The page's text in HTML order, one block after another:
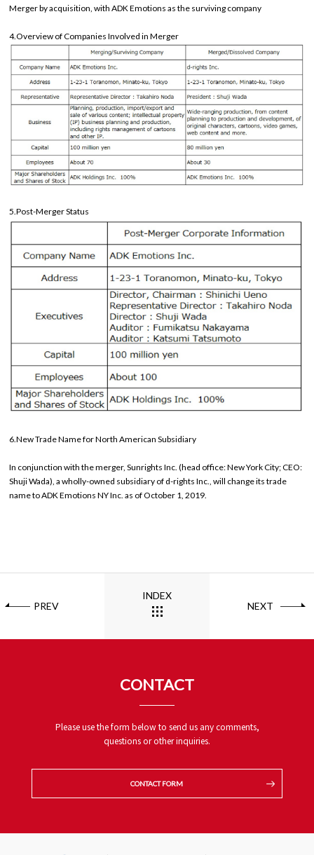
Merger by acquisition, with ADK Emotions as the surviving company
4.Overview of Companies Involved in Merger
5.Post-Merger Status
6.New Trade Name for North American Subsidiary
In conjunction with the merger, Sunrights Inc. (head office: New York City; CEO:
Shuji Wada), a wholly-owned subsidiary of d-rights Inc., will change its trade
name to ADK Emotions NY Inc. as of October 1, 2019.
PREV
INDEX
NEXT
CONTACT
Please use the form below to send us any comments,
questions or other inquiries.
CONTACT FORM